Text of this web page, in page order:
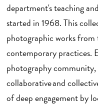
department's teaching
started in 1968. This
photographic works from
contemporary practices.
photography
collaborative and
of deep engagement by